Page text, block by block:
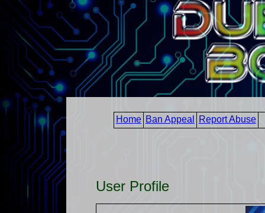
Home Ban Appeal Report Abuse
User Profile